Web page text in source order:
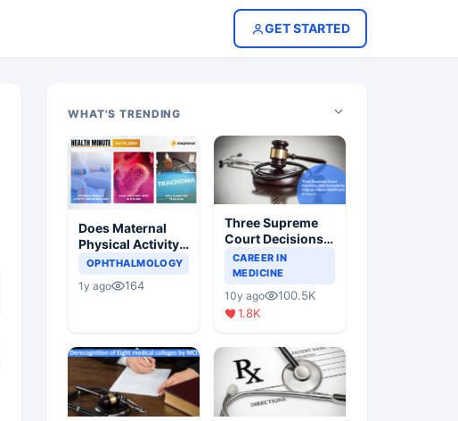
GET STARTED
WHAT'S TRENDING
Does Maternal
Physical Activity
Reduce Asthma
OPHTHALMOLOGY
1y ago 164
Three Supreme
Court Decisions
Will Completely
Change Indian
Healthcare
Scenario
CAREER IN
MEDICINE
10y ago
100.5K
1.8K